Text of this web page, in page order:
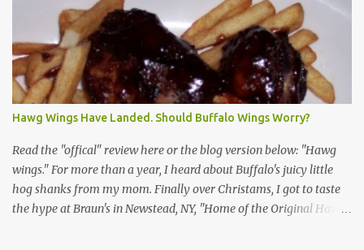
identification badge. All members of my household (me) would be
asked a few questions and if qualified, I'd be asked to complete a
survey and be compensated $30. With all the scams going around
I wasn't sure if this was legit. I Googled the phone number
provided (800-848-4079) and found it did belong to Research
Triangle Institute. I also found some message boards where users
posted they didn't think it sounded legit and kind of scammy. I
forgot about it until last night, around 6:30 the doorbell rang. It
was the woman mentioned in the le...
Hawg Wings Have Landed. Should Buffalo Wings Worry?
Read the "offical" review here or the blog version below: "Hawg
wings." For more than a year, I heard about Buffalo's juicy little
hog shanks from my mom. Finally over Christams, I got to taste
the hype at Braun's in Newstead, NY, "Home of the Original Hawg